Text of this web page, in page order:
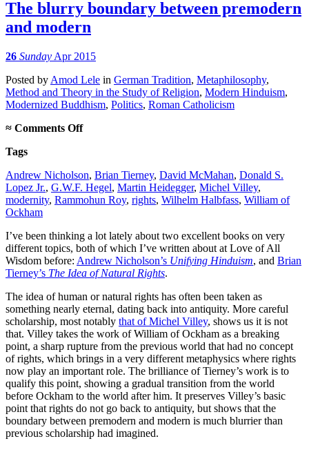
The blurry boundary between premodern
and modern
26 Sunday Apr 2015
Posted by Amod Lele in German Tradition, Metaphilosophy,
Method and Theory in the Study of Religion, Modern Hinduism,
Modernized Buddhism, Politics, Roman Catholicism
≈ Comments Offon
between
premodern
and
Tags
Andrew Nicholson, Brian Tierney, David McMahan, Donald S.
Lopez Jr., G.W.F. Hegel, Martin Heidegger, Michel Villey,
modernity, Rammohun Roy, rights, Wilhelm Halbfass, William of
Ockham
I’ve been thinking a lot lately about two excellent books on very
different topics, both of which I’ve written about at Love of All
Wisdom before: Andrew Nicholson’s Unifying Hinduism, and Brian
Tierney’s The Idea of Natural Rights.
The idea of human or natural rights has often been taken as
something nearly eternal, dating back into antiquity. More careful
scholarship, most notably that of Michel Villey, shows us it is not
that. Villey takes the work of William of Ockham as a breaking
point, a sharp rupture from the previous world that had no concept
of rights, which brings in a very different metaphysics where rights
now play an important role. The brilliance of Tierney’s work is to
qualify this point, showing a gradual transition from the world
before Ockham to the world after him. It preserves Villey’s basic
point that rights do not go back to antiquity, but shows that the
boundary between premodern and modern is much blurrier than
previous scholarship had imagined.